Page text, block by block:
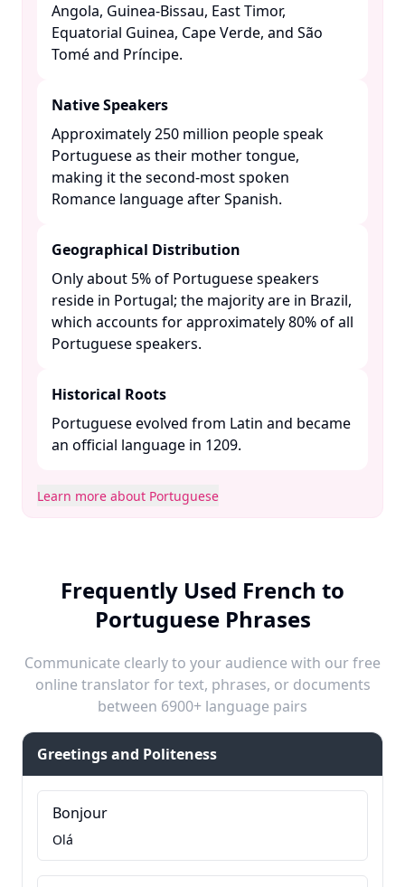
Angola, Guinea-Bissau, East Timor,
Equatorial Guinea, Cape Verde, and São
Tomé and Príncipe. ​
Native Speakers
Approximately 250 million people speak
Portuguese as their mother tongue,
making it the second-most spoken
Romance language after Spanish. ​
Geographical Distribution
Only about 5% of Portuguese speakers
reside in Portugal; the majority are in Brazil,
which accounts for approximately 80% of all
Portuguese speakers. ​
Historical Roots
Portuguese evolved from Latin and became
an official language in 1209. ​
Learn more about Portuguese
Frequently Used French to
Portuguese Phrases
Communicate clearly to your audience with our free
online translator for text, phrases, or documents
between 6900+ language pairs
Greetings and Politeness
Bonjour
Olá